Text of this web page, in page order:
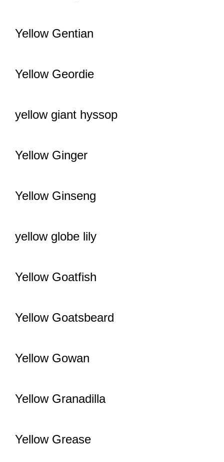
Yellow Gentian
Yellow Geordie
yellow giant hyssop
Yellow Ginger
Yellow Ginseng
yellow globe lily
Yellow Goatfish
Yellow Goatsbeard
Yellow Gowan
Yellow Granadilla
Yellow Grease